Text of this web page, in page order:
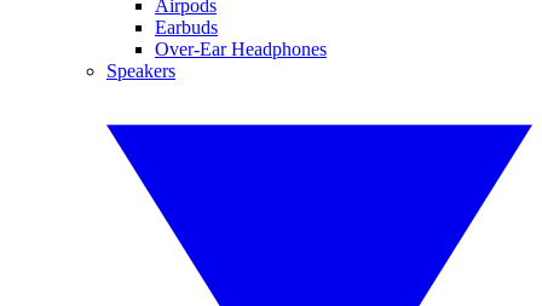
Airpods
Earbuds
Over-Ear Headphones
Speakers